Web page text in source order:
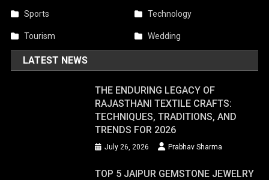
Sports Technology
Tourism Wedding
LATEST NEWS
THE ENDURING LEGACY OF
RAJASTHANI TEXTILE CRAFTS:
TECHNIQUES, TRADITIONS, AND
TRENDS FOR 2026
July 26, 2026 Prabhav Sharma
TOP 5 JAIPUR GEMSTONE JEWELRY